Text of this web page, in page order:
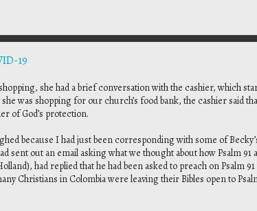
19
she had a brief conversation with the cashier, which
was shopping for our church’s food bank, the cashier said
of God’s protection.
because I had just been corresponding with some of
sent out an email asking what we thought about how Psalm
had replied that he had been asked to preach on Psalm
Christians in Colombia were leaving their Bibles open to